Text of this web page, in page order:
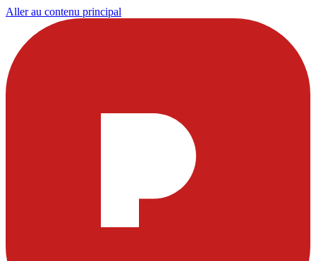
Aller au contenu principal